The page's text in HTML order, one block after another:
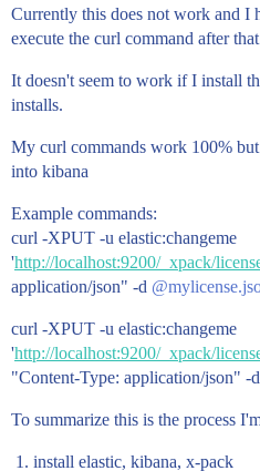
Currently this does not work and I
execute the curl command after
It doesn't seem to work if I install
installs.
My curl commands work 100%
into kibana
Example commands:
curl -XPUT -u elastic:changeme
'http://localhost:9200/_xpack/
application/json" -d
curl -XPUT -u elastic:changeme
'http://localhost:9200/_xpack/
"Content-Type: application/json" -d
To summarize this is the process
install elastic, kibana, x-pack